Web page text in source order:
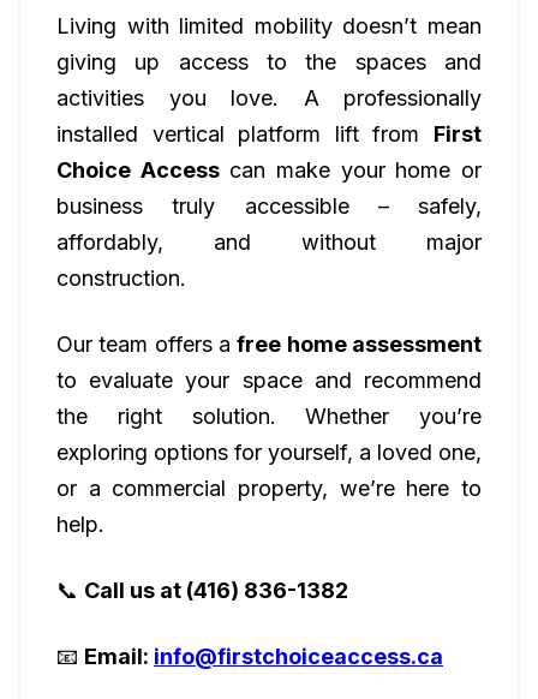
Living with limited mobility doesn’t mean
giving up access to the spaces and
activities you love. A professionally
installed vertical platform lift from First
Choice Accesscan make your home or
business truly accessible – safely,
affordably, and without major
construction.
Our team offers afree home assessment
to evaluate your space and recommend
the right solution. Whether you’re
exploring options for yourself, a loved one,
or a commercial property, we’re here to
help.
📞 Call us at (416) 836-1382
📧 Email: info@firstchoiceaccess.ca